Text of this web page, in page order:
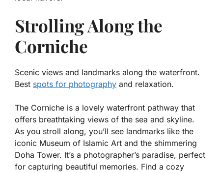
Strolling Along the
Corniche
Scenic views and landmarks along the waterfront.
Best spots for photography and relaxation.
The Corniche is a lovely waterfront pathway that
offers breathtaking views of the sea and skyline.
As you stroll along, you’ll see landmarks like the
iconic Museum of Islamic Art and the shimmering
Doha Tower. It’s a photographer’s paradise, perfect
for capturing beautiful memories. Find a cozy